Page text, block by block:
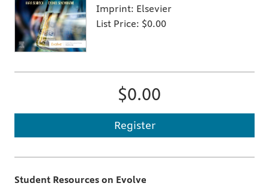
Imprint: Elsevier
List Price: $0.00
$0.00
Register
Student Resources on Evolve